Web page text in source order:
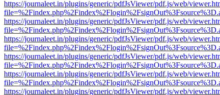
https://journaleet.in/plugins/generic/pdfJsViewer/pdf.js/web/
https://journaleet.in/plugins/generic/pdfJsViewer/pdf.js/web/
https://journaleet.in/plugins/generic/pdfJsViewer/pdf.js/web/
https://journaleet.in/plugins/generic/pdfJsViewer/pdf.js/web/
https://journaleet.in/plugins/generic/pdfJsViewer/pdf.js/web/
https://journaleet.in/plugins/generic/pdfJsViewer/pdf.js/web/